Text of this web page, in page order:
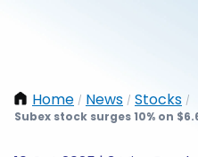
Home / News / Stocks /
Subex stock surges 10% on